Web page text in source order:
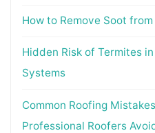
How to Remove Soot
Hidden Risk of Termites
Systems
Common Roofing
Professional Roofers